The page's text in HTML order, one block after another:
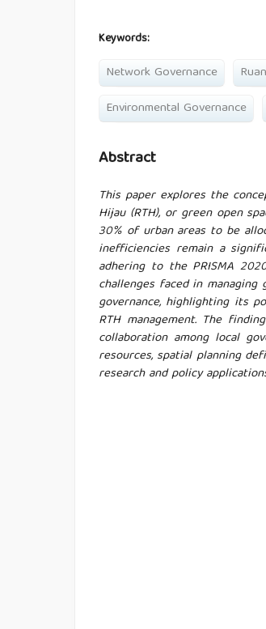
Keywords:
Network Governance
Environmental Governance
Abstract
This paper explores the
Hijau (RTH), or green open
30% of urban areas to be
inefficiencies remain a
adhering to the PRISMA
challenges faced in
governance, highlighting its
RTH management. The
collaboration among local
resources, spatial planning
research and policy